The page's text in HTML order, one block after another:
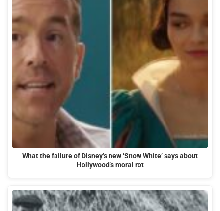
What the failure of Disney’s new ‘Snow White’ says about
Hollywood’s moral rot